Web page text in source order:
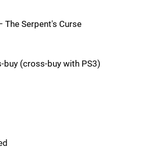
The Serpent's Curse
buy (cross-buy with PS3)